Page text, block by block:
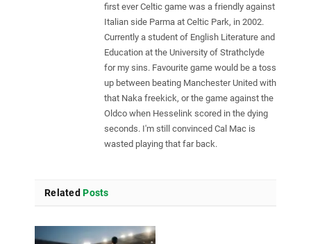
first ever Celtic game was a friendly against
Italian side Parma at Celtic Park, in 2002.
Currently a student of English Literature and
Education at the University of Strathclyde
for my sins. Favourite game would be a toss
up between beating Manchester United with
that Naka freekick, or the game against the
Oldco when Hesselink scored in the dying
seconds. I'm still convinced Cal Mac is
wasted playing that far back.
Related Posts